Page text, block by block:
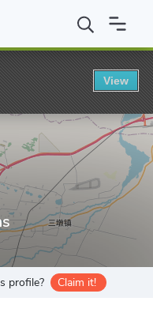
Graduate Programs
profile? Claim it!
View